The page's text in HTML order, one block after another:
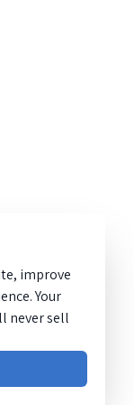
improve
Your
never sell